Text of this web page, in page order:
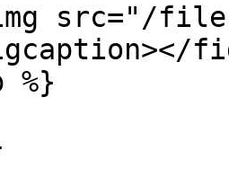
src="/files/
%}